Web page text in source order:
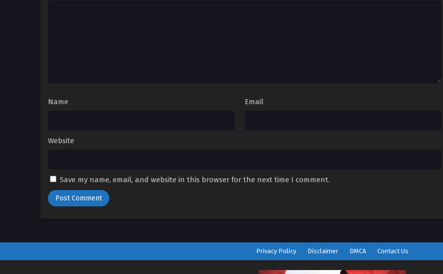
Name Email
Website
Save my name, email, and website in this browser for the next time I comment.
Privacy Policy Disclaimer DMCA Contact Us